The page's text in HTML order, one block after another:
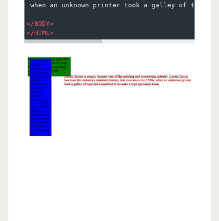
when an unknown printer took a galley of type
</BODY>
</HTML >